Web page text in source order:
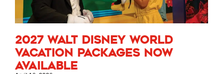
2027 Walt Disney World
Vacation Packages Now
Available